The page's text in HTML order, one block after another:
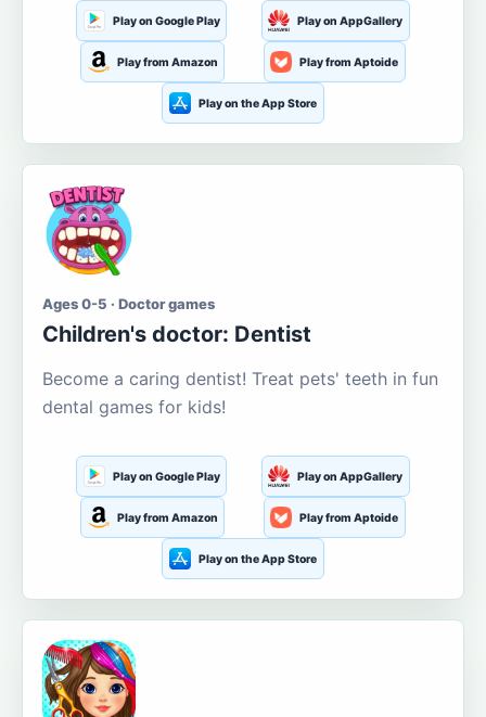
Play on Google Play Play on AppGallery
Play from Amazon Play from Aptoide
Play on the App Store
Ages 0-5 · Doctor games
Children's doctor: Dentist
Become a caring dentist! Treat pets' teeth in fun
dental games for kids!
Play on Google Play Play on AppGallery
Play from Amazon Play from Aptoide
Play on the App Store